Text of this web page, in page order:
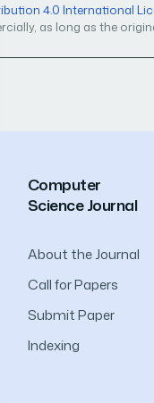
4.0 International
as long as the
Computer
Science Journal
About the Journal
Call for Papers
Submit Paper
Indexing